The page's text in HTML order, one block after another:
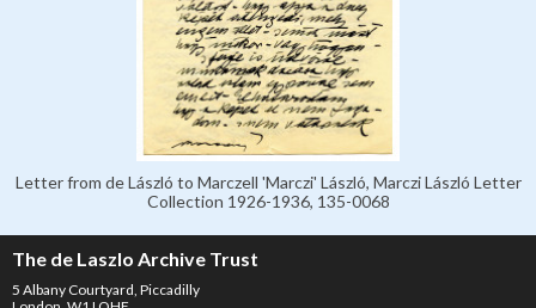
Letter from de László to Marczell 'Marczi' László, Marczi László Letter
Collection 1926-1936, 135-0068
The de Laszlo Archive Trust
5 Albany Courtyard, Piccadilly